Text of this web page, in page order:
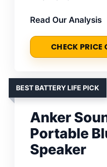
Read Our Analysis
CHECK
BEST BATTERY LIFE PICK
Anker
Portable
Speaker